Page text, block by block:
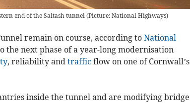
end of the Saltash tunnel (Picture: National Highways)
remain on course, according to National
the next phase of a year-long modernisation
, reliability and trafficflow on one of Cornwall’s
inside the tunnel and are modifying bridge